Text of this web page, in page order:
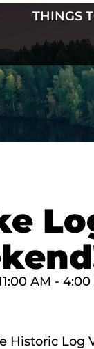
THINGS
AM -
Historic Log